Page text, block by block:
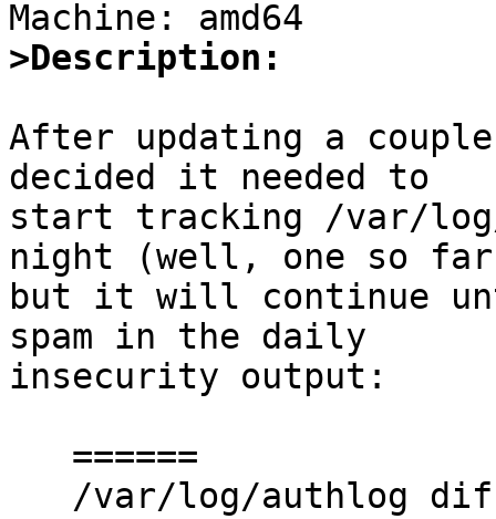
>Description:
After updating a
decided it needed to
start tracking /var/log/
night (well, one so far
but it will continue
spam in the daily
insecurity output: